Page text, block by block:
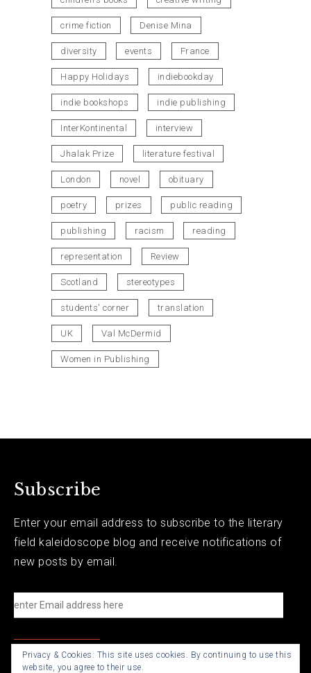
crime fiction Denise Mina
diversity events France
Happy Holidays indiebookday
indie bookshops indie publishing
InterKontinental interview
Jhalak Prize literature festival
London novel obituary
poetry prizes public reading
publishing racism reading
representation Review
Scotland stereotypes
students' corner translation
UK Val McDermid
Women in Publishing
Subscribe
Enter your email address to subscribe to the literary
field kaleidoscope blog and receive notifications of
new posts by email.
e
n
t
Privacy & Cookies: This site uses cookies. By continuing to use this
website, you agree to their use.